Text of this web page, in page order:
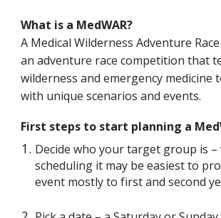
What is a MedWAR?
A Medical Wilderness Adventure
an adventure race competition that
wilderness and emergency medicine
with unique scenarios and events.
First steps to start planning a
Decide who your target group is –
scheduling it may be easiest to
event mostly to first and second